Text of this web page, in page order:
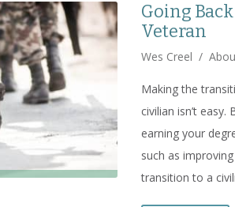
Going
Veteran
Wes Creel /
Making the
civilian isn’t
earning your
such as
transition to a